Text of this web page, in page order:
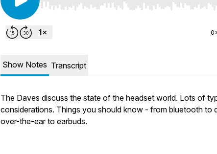
Use Left/Right to seek, Home/End to jump to
Show Notes Transcript
The Daves discuss the state of the headset world. Lots of
considerations. Things you should know - from bluetooth to
over-the-ear to earbuds.